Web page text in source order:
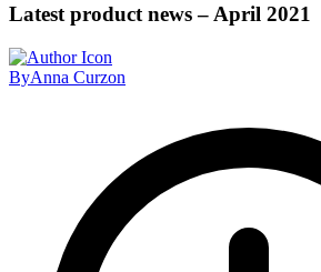
Latest product news – April 2021
ByAnna Curzon